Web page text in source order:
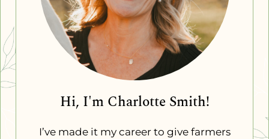
Hi, I'm Charlotte Smith!
I’ve made it my career to give farmers